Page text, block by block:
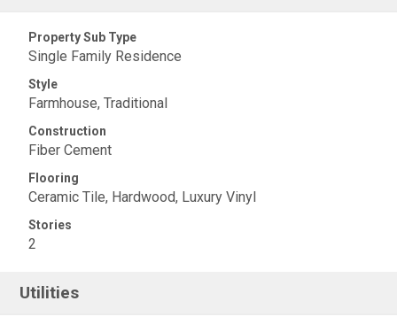
Property Sub Type
Single Family Residence
Style
Farmhouse, Traditional
Construction
Fiber Cement
Flooring
Ceramic Tile, Hardwood, Luxury Vinyl
Stories
2
Utilities